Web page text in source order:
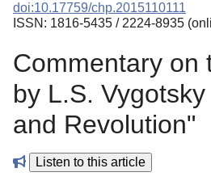
Sign Up
doi:10.17759/chp.2015110111
ISSN: 1816-5435 / 2224-8935
Commentary on
by L.S.
and Revolution"
Listen to this article